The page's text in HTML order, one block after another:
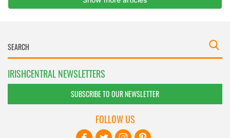
IRISHCENTRAL NEWSLETTERS
SUBSCRIBE TO OUR NEWSLETTER
FOLLOW US